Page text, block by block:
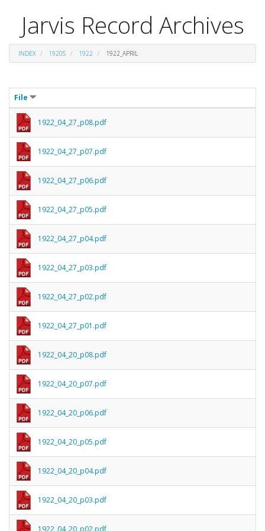
Jarvis Record Archives
INDEX 1920S 1922 1922_APRIL
File
1922_04_27_p08.pdf
1922_04_27_p07.pdf
1922_04_27_p06.pdf
1922_04_27_p05.pdf
1922_04_27_p04.pdf
1922_04_27_p03.pdf
1922_04_27_p02.pdf
1922_04_27_p01.pdf
1922_04_20_p08.pdf
1922_04_20_p07.pdf
1922_04_20_p06.pdf
1922_04_20_p05.pdf
1922_04_20_p04.pdf
1922_04_20_p03.pdf
1922_04_20_p02.pdf